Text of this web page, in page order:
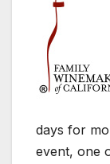
days for
event, one